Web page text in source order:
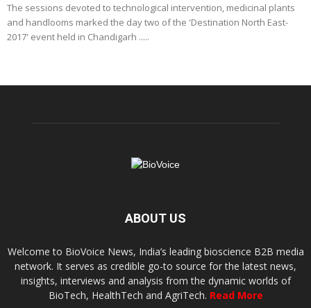
The sessions devoted to technological intervention, medicinal plants
and handlooms marked the day two of the 'Destination North East-
2017' event held in Chandigarh .....
ABOUT US
Welcome to BioVoice News, India’s leading bioscience B2B media
network. It serves as credible go-to source for the latest news,
insights, interviews and analysis from the dynamic worlds of
BioTech, HealthTech and AgriTech. Read More